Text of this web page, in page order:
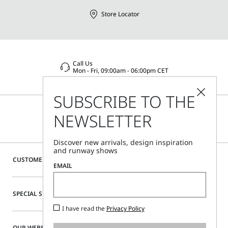
CUSTOMER CARE
SPECIAL SERVICES
Store Locator
Call Us
Mon - Fri, 09:00am - 06:00pm CET
SUBSCRIBE TO THE
NEWSLETTER
Discover new arrivals, design inspiration
and runway shows
EMAIL
I have read the Privacy Policy